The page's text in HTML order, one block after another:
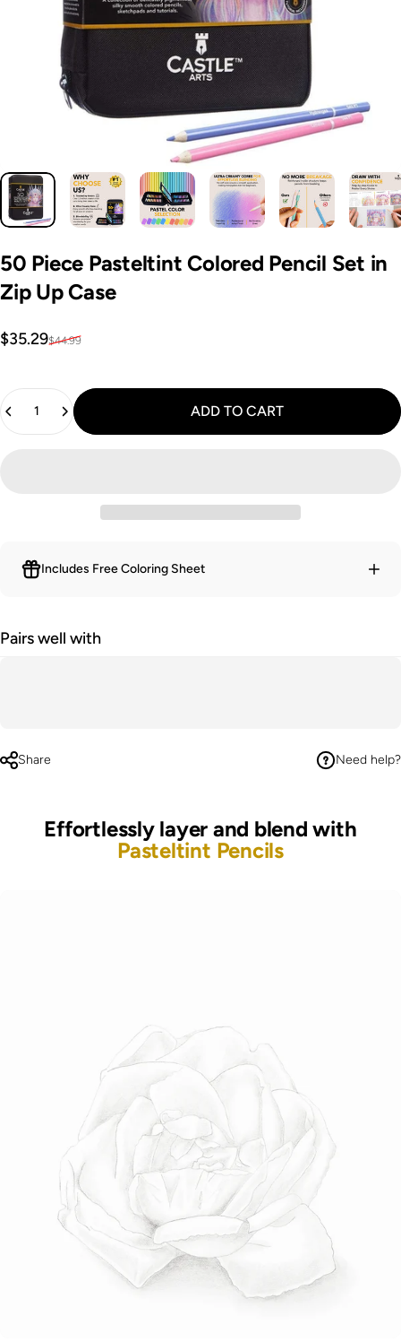
50 Piece Pasteltint Colored Pencil Set in
Zip UpCase
Sale price
$35.29
Regular price
$44.99
Quantity
ADD TO CART
Includes Free Coloring Sheet
Pairs well with
Share Need help?
Effortlessly layer and blend with
Pasteltint Pencils